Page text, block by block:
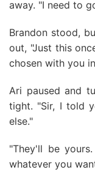
away. "I need to
Brandon stood,
out, "Just this
chosen with you
Ari paused and
tight. "Sir, I told
else."
"They'll be
whatever you